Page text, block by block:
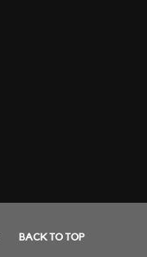
BACK TO TOP